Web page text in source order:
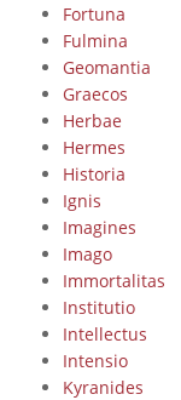
Fortuna
Fulmina
Geomantia
Graecos
Herbae
Hermes
Historia
Ignis
Imagines
Imago
Immortalitas
Institutio
Intellectus
Intensio
Kyranides